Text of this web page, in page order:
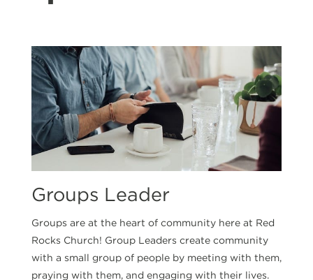
Groups Leader
Groups are at the heart of community here at Red
Rocks Church! Group Leaders create community
with a small group of people by meeting with them,
praying with them, and engaging with their lives.